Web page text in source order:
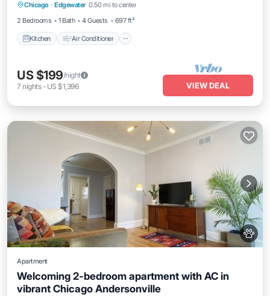
Chicago · Edgewater 0.50 mi to center
2 Bedrooms
1 Bath 4 Guests 697 ft²
Kitchen Air Conditioner
Pet Friendly
US $199/night
7 nights- US $1,396 VIEW DEAL
Apartment
Welcoming 2-bedroom apartment with AC in
vibrant Chicago Andersonville
Parking Kitchen
Air Conditioner